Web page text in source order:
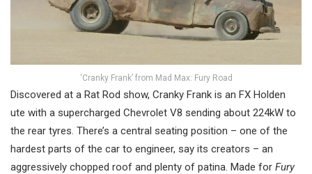
‘Cranky Frank’ from Mad Max: Fury Road
Discovered at a Rat Rod show, Cranky Frank is an FX Holden
ute with a supercharged Chevrolet V8 sending about 224kW to
the rear tyres. There’s a central seating position – one of the
hardest parts of the car to engineer, say its creators – an
aggressively chopped roof and plenty of patina. Made for Fury